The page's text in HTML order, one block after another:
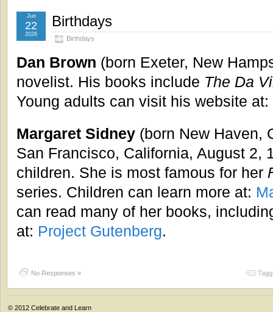
Birthdays
Birthdays
Jun
22
2026
Dan Brown (born Exeter, New
novelist. His books include The Da
Young adults can visit his website at:
Margaret Sidney (born New Haven,
San Francisco, California, August 2,
children. She is most famous for her
series. Children can learn more at:
can read many of her books,
at: Project Gutenberg.
No Responses »
© 2012 Celebrate and Learn